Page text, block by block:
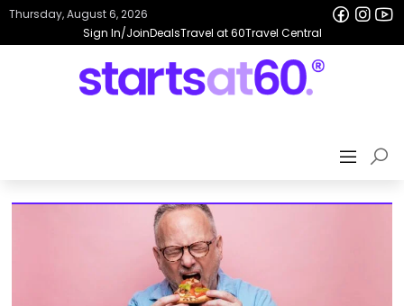
Sign In/JoinDealsTravel at 60Travel Central
Thursday, August 6, 2026